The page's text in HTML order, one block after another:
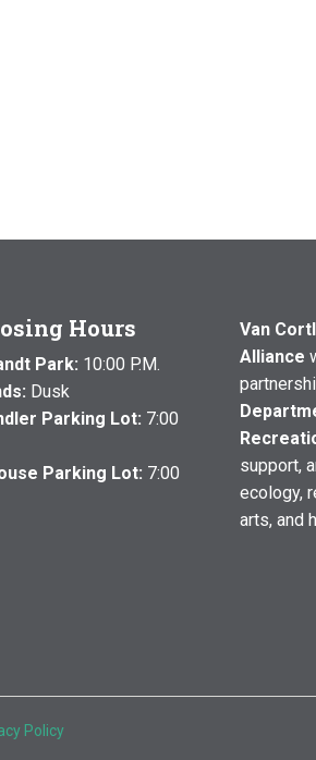
Hours
Park: 10:00 P.M.
Dusk
Parking Lot: 7:00
Parking Lot: 7:00
Van
Alliance
support,
ecology,
arts, and
Policy